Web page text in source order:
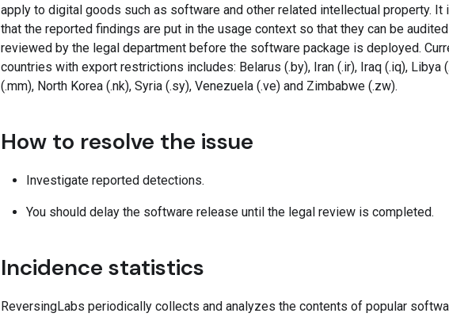
apply to digital goods such as software and other related intellectual property. It
that the reported findings are put in the usage context so that they can be audited
reviewed by the legal department before the software package is deployed.
countries with export restrictions includes: Belarus (.by), Iran (.ir), Iraq (.iq), Libya
(.mm), North Korea (.nk), Syria (.sy), Venezuela (.ve) and Zimbabwe (.zw).
How to resolve the issue
Investigate reported detections.
You should delay the software release until the legal review is completed.
Incidence statistics
ReversingLabs periodically collects and analyzes the contents of popular